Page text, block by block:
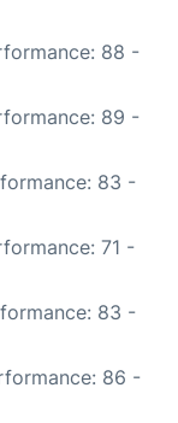
88 -
89 -
83 -
71 -
83 -
86 -